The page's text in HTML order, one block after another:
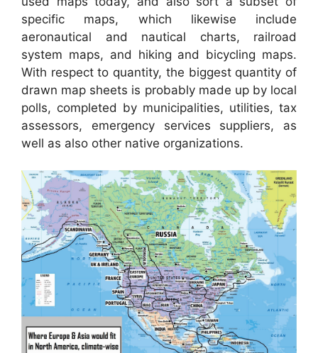
specific maps, which likewise include
aeronautical and nautical charts, railroad
system maps, and hiking and bicycling maps.
With respect to quantity, the biggest quantity of
drawn map sheets is probably made up by local
polls, completed by municipalities, utilities, tax
assessors, emergency services suppliers, as
well as also other native organizations.